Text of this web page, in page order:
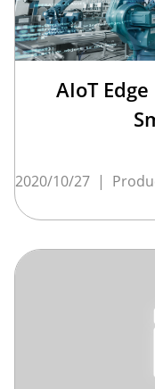
AIoT
2020/10/27 |